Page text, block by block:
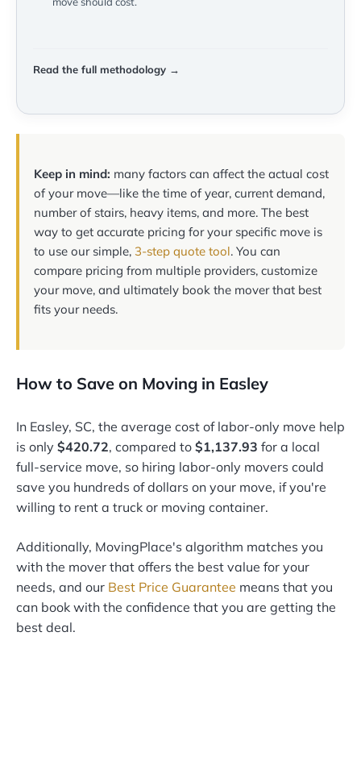
Read the full methodology →
Keep in mind: many factors can affect the actual cost
of your move—like the time of year, current demand,
number of stairs, heavy items, and more. The best
way to get accurate pricing for your specific move is
to use our simple, 3-step quote tool. You can
compare pricing from multiple providers, customize
your move, and ultimately book the mover that best
fits your needs.
How to Save on Moving in Easley
In Easley, SC, the average cost of labor-only move help
is only $420.72, compared to $1,137.93 for a local
full-service move, so hiring labor-only movers could
save you hundreds of dollars on your move, if you're
willing to rent a truck or moving container.
Additionally, MovingPlace's algorithm matches you
with the mover that offers the best value for your
needs, and our Best Price Guarantee means that you
can book with the confidence that you are getting the
best deal.